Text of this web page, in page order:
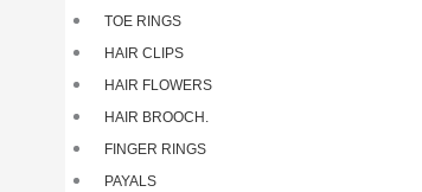
TOE RINGS
HAIR CLIPS
HAIR FLOWERS
HAIR BROOCH.
FINGER RINGS
PAYALS